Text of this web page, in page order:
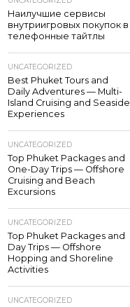
Наилучшие сервисы
внутриигровых покупок в
телефонные тайтлы
UNCATEGORIZED
Best Phuket Tours and
Daily Adventures — Multi-
Island Cruising and Seaside
Experiences
UNCATEGORIZED
Top Phuket Packages and
One-Day Trips — Offshore
Cruising and Beach
Excursions
UNCATEGORIZED
Top Phuket Packages and
Day Trips — Offshore
Hopping and Shoreline
Activities
UNCATEGORIZED